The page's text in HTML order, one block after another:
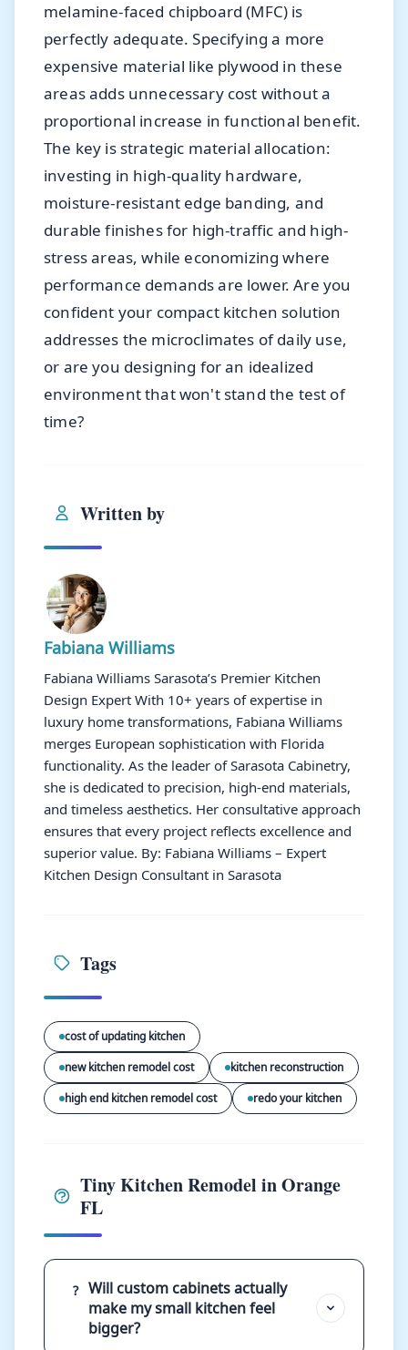
melamine-faced chipboard (MFC) is
perfectly adequate. Specifying a more
expensive material like plywood in these
areas adds unnecessary cost without a
proportional increase in functional benefit.
The key is strategic material allocation:
investing in high-quality hardware,
moisture-resistant edge banding, and
durable finishes for high-traffic and high-
stress areas, while economizing where
performance demands are lower. Are you
confident your compact kitchen solution
addresses the microclimates of daily use,
or are you designing for an idealized
environment that won't stand the test of
time?
Written by
Fabiana Williams
Fabiana Williams Sarasota’s Premier Kitchen
Design Expert With 10+ years of expertise in
luxury home transformations, Fabiana Williams
merges European sophistication with Florida
functionality. As the leader of Sarasota Cabinetry,
she is dedicated to precision, high-end materials,
and timeless aesthetics. Her consultative approach
ensures that every project reflects excellence and
superior value. By: Fabiana Williams – Expert
Kitchen Design Consultant in Sarasota
Tags
cost of updating kitchen
new kitchen remodel cost
kitchen reconstruction
high end kitchen remodel cost
redo your kitchen
Tiny Kitchen Remodel in Orange
FL
? Will custom cabinets actually
make my small kitchen feel
bigger?